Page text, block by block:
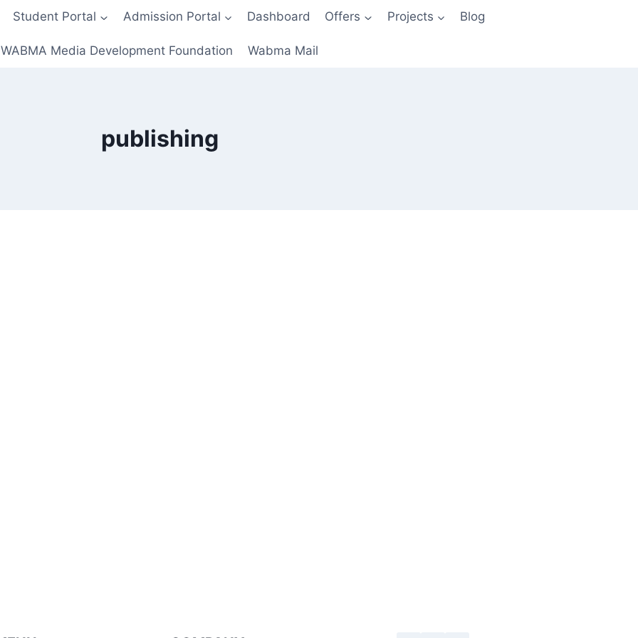
Student Portal Admission Portal Dashboard Offers Projects Blog
WABMA Media Development Foundation Wabma Mail
publishing